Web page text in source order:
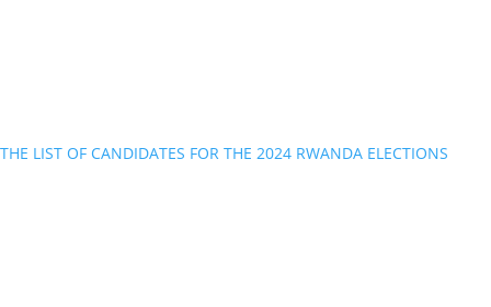
THE LIST OF CANDIDATES FOR THE 2024 RWANDA ELECTIONS